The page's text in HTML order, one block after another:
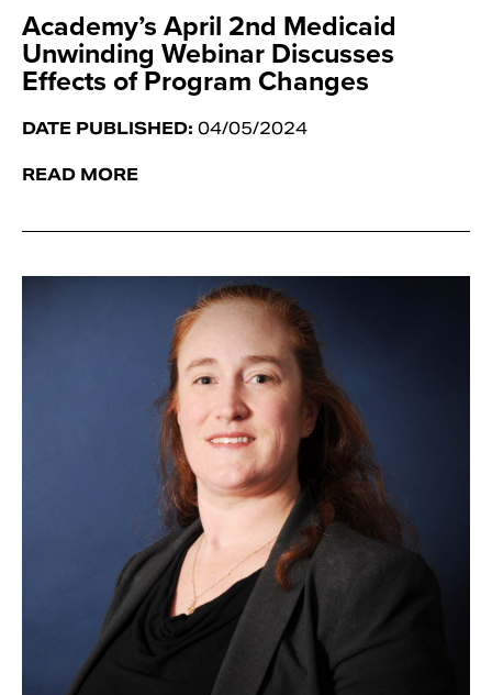
Academy’s April 2nd Medicaid
Unwinding Webinar Discusses
Effects of Program Changes
DATE PUBLISHED: 04/05/2024
READ MORE